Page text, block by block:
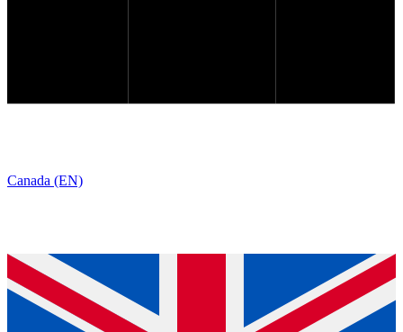
Canada (EN)